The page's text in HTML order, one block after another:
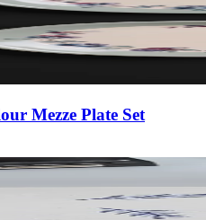
Mezze Plate Set